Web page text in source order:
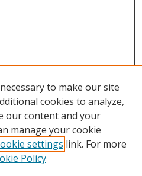
to make our site
cookies to analyze,
our content and your
manage your cookie
settings link. For more
Policy